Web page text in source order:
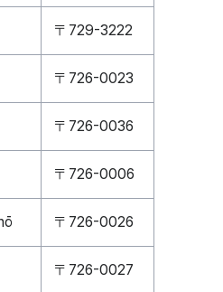
〒729-3222
〒726-0023
〒726-0036
〒726-0006
〒726-0026
〒726-0027